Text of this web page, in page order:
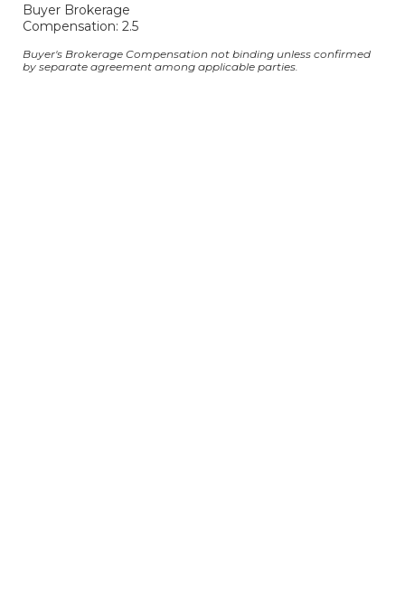
Buyer Brokerage
Compensation: 2.5
Buyer's Brokerage Compensation not binding unless confirmed
by separate agreement among applicable parties.